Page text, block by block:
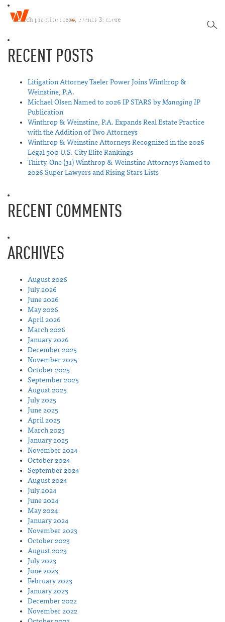
i
p
W
i
n
s
t
i
n
T
o
RECENT POSTS
Litigation Attorney Taeler Power Joins Winthrop &
Weinstine, P.A.
Michael Olsen Named to 2026 IP STARS byManaging IP
Publication
Winthrop & Weinstine, P.A. Expands Real Estate Practice
with the Addition of Two Attorneys
Winthrop & Weinstine Attorneys Recognized in the 2026
Legal 500 U.S. City Elite Rankings
Thirty-One (31) Winthrop & Weinstine Attorneys Named to
2026 Super Lawyers and Rising Stars Lists
RECENT COMMENTS
ARCHIVES
August 2026
July 2026
June 2026
May 2026
April 2026
March 2026
January 2026
December 2025
November 2025
October 2025
September 2025
August 2025
July 2025
June 2025
April 2025
March 2025
January 2025
November 2024
October 2024
September 2024
August 2024
July 2024
June 2024
May 2024
January 2024
November 2023
October 2023
August 2023
July 2023
June 2023
February 2023
January 2023
December 2022
November 2022